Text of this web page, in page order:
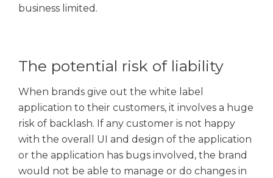
business limited.
The potential risk of liability
When brands give out the white label
application to their customers, it involves a huge
risk of backlash. If any customer is not happy
with the overall UI and design of the application
or the application has bugs involved, the brand
would not be able to manage or do changes in